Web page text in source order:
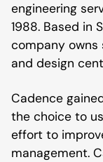
engineering
1988. Based in
company owns
and design
Cadence
the choice to
effort to
management.